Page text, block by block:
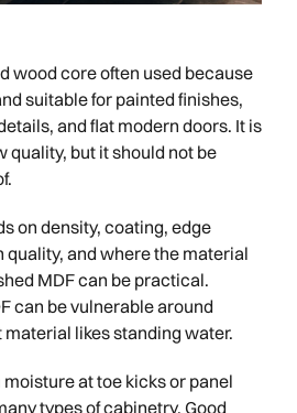
wood core often used because
suitable for painted finishes,
and flat modern doors. It is
quality, but it should not be
on density, coating, edge
and where the material
MDF can be practical.
can be vulnerable around
likes standing water.
at toe kicks or panel
types of cabinetry. Good